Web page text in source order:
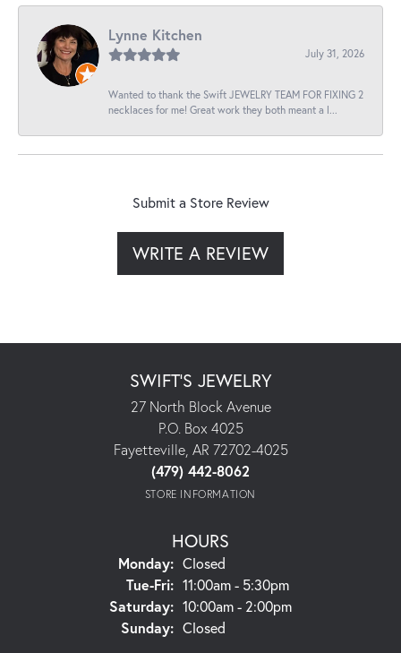
Lynne Kitchen
July 31, 2026
Wanted to thank the Swift JEWELRY TEAM FOR FIXING 2
necklaces for me! Great work they both meant a l...
Submit a Store Review
WRITE A REVIEW
SWIFT'S JEWELRY
27 North Block Avenue
P.O. Box 4025
Fayetteville, AR 72702-4025
(479) 442-8062
STORE INFORMATION
HOURS
Monday: Closed
Tue-Fri:Tuesday - Friday:
11:00am - 5:30pm
Saturday: 10:00am - 2:00pm
Sunday: Closed